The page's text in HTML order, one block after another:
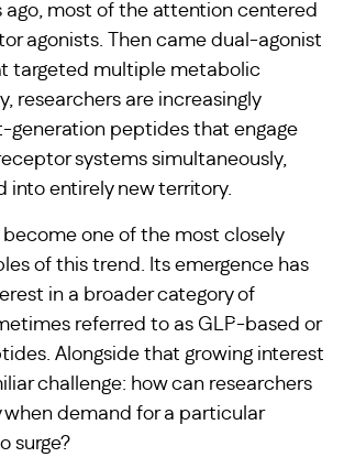
ago, most of the attention centered
agonists. Then came dual-agonist
targeted multiple metabolic
researchers are increasingly
generation peptides that engage
systems simultaneously,
into entirely new territory.
one of the most closely
of this trend. Its emergence has
in a broader category of
referred to as GLP-based or
Alongside that growing interest
challenge: how can researchers
demand for a particular
surge?